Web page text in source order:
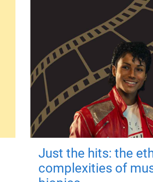
Just the hits: the
complexities of